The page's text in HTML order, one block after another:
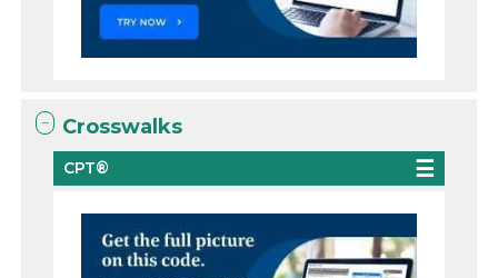
Crosswalks
CPT®